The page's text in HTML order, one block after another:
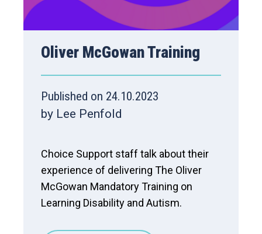
Oliver McGowan Training
Published on 24.10.2023
by Lee Penfold
Choice Support staff talk about their
experience of delivering The Oliver
McGowan Mandatory Training on
Learning Disability and Autism.